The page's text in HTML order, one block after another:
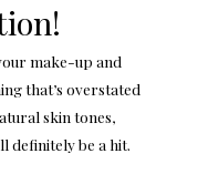
make-up and
that’s overstated
skin tones,
definitely be a hit.